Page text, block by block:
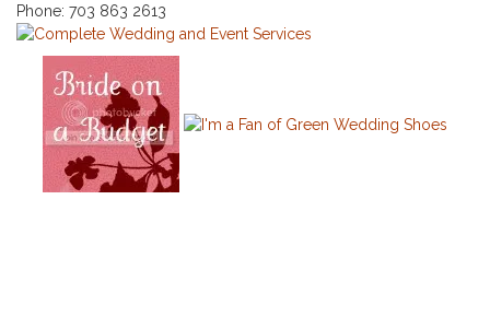
Phone: 703 863 2613